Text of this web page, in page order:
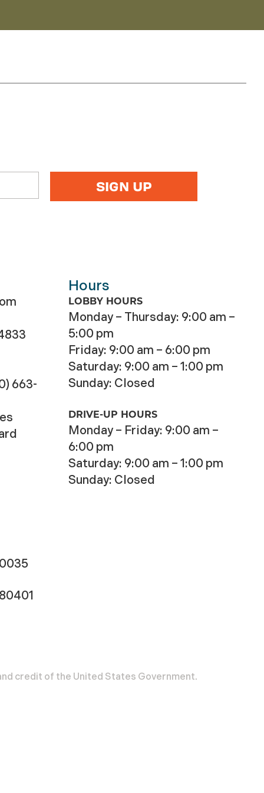
663-
Hours
LOBBY HOURS
Monday – Thursday: 9:00 am –
5:00 pm
Friday: 9:00 am – 6:00 pm
Saturday: 9:00 am – 1:00 pm
Sunday: Closed
DRIVE-UP HOURS
Monday – Friday: 9:00 am –
6:00 pm
Saturday: 9:00 am – 1:00 pm
Sunday: Closed
credit of the United States Government.